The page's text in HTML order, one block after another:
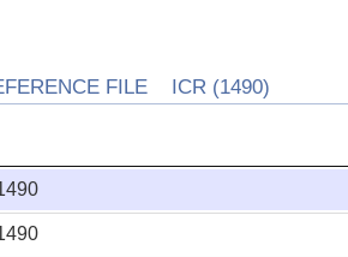
FILE ICR (1490)